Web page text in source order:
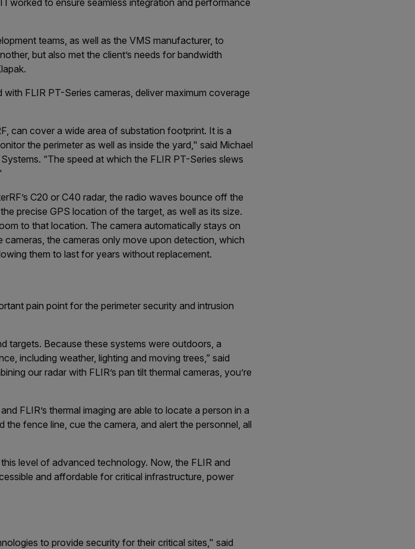
worked to ensure seamless integration and performance
teams, as well as the VMS manufacturer, to
but also met the client’s needs for bandwidth
FLIR PT-Series cameras, deliver maximum coverage
can cover a wide area of substation footprint. It is a
the perimeter as well as inside the yard," said Michael
“The speed at which the FLIR PT-Series slews
C20 or C40 radar, the radio waves bounce off the
precise GPS location of the target, as well as its size.
to that location. The camera automatically stays on
the cameras only move upon detection, which
them to last for years without replacement.
pain point for the perimeter security and intrusion
targets. Because these systems were outdoors, a
including weather, lighting and moving trees,” said
our radar with FLIR’s pan tilt thermal cameras, you’re
FLIR’s thermal imaging are able to locate a person in a
fence line, cue the camera, and alert the personnel, all
level of advanced technology. Now, the FLIR and
and affordable for critical infrastructure, power
to provide security for their critical sites," said